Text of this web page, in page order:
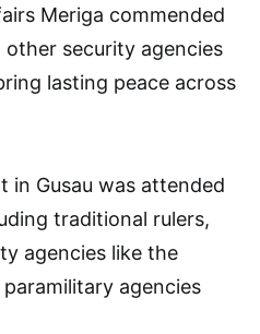
Meriga commended
security agencies
lasting peace across
in Gusau was attended
traditional rulers,
agencies like the
agencies